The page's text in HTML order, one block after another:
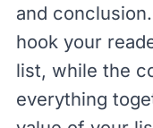
and
hook your
list, while the
everything